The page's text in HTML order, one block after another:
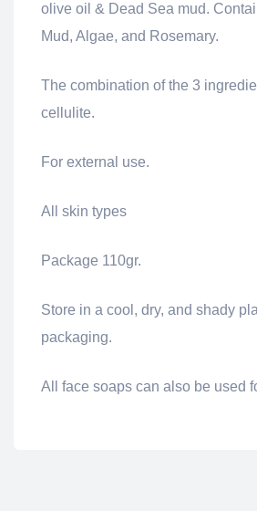
olive oil & Dead Sea mud.
Mud, Algae, and Rosemary.
The combination of the 3
cellulite.
For external use.
All skin types
Package 110gr.
Store in a cool, dry, and shady
packaging.
All face soaps can also be used